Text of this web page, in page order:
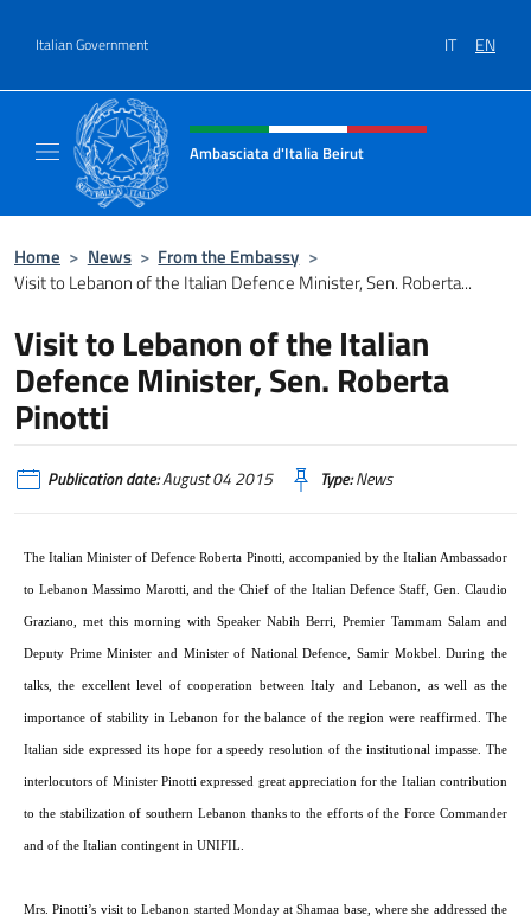
Italian Government IT EN
Header, social and menu of site
Ambasciata d'Italia Beirut
Home > News > From the Embassy >
Visit to Lebanon of the Italian Defence Minister, Sen. Roberta...
Visit to Lebanon of the Italian
Defence Minister, Sen. Roberta
Pinotti
Publication date:August 04 2015 Type:News
The Italian Minister of Defence Roberta Pinotti, accompanied by the Italian Ambassador
to Lebanon Massimo Marotti, and the Chief of the Italian Defence Staff, Gen. Claudio
Graziano, met this morning with Speaker Nabih Berri, Premier Tammam Salam and
Deputy Prime Minister and Minister of National Defence, Samir Mokbel. During the
talks, the excellent level of cooperation between Italy and Lebanon, as well as the
importance of stability in Lebanon for the balance of the region were reaffirmed. The
Italian side expressed its hope for a speedy resolution of the institutional impasse. The
interlocutors of Minister Pinotti expressed great appreciation for the Italian contribution
to the stabilization of southern Lebanon thanks to the efforts of the Force Commander
and of the Italian contingent in UNIFIL.
Mrs. Pinotti’s visit to Lebanon started Monday at Shamaa base, where she addressed the